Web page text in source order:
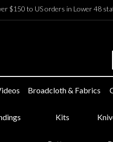
$150 to US orders in Lower 48
Broadcloth & Fabrics
Kits